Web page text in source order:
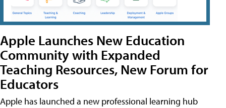
Apple Launches New Education
Community with Expanded
Teaching Resources, New Forum for
Educators
Apple has launched a new professional learning hub